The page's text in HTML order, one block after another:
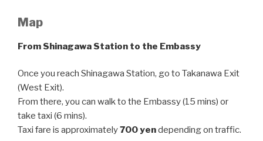
Map
From Shinagawa Station to the Embassy
Once you reach Shinagawa Station, go to Takanawa Exit
(West Exit).
From there, you can walk to the Embassy (15 mins) or
take taxi (6 mins).
Taxi fare is approximately700 yendepending on traffic.